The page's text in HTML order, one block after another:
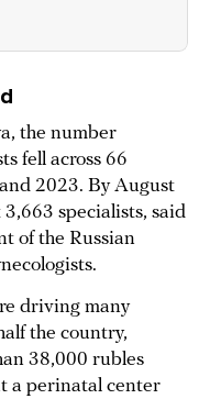
the number
fell across 66
2023. By August
specialists, said
of the Russian
driving many
the country,
38,000 rubles
a perinatal center